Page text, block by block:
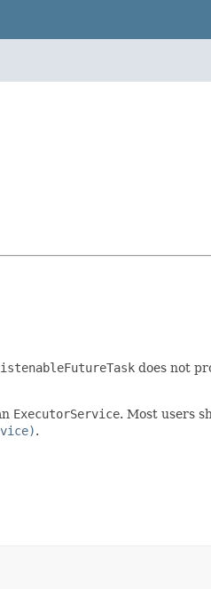
does not
ExecutorService. Most users
.